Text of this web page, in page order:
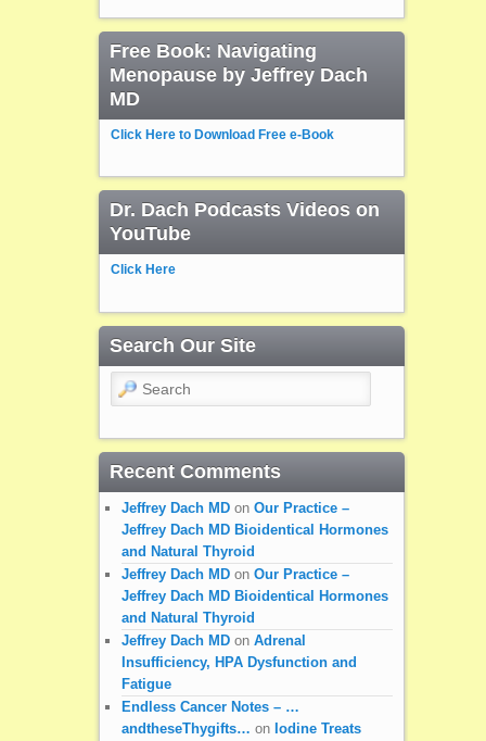
Free Book: Navigating
Menopause by Jeffrey Dach
MD
Click Here to Download Free e-Book
Dr. Dach Podcasts Videos on
YouTube
Click Here
Search Our Site
Search
Recent Comments
Jeffrey Dach MDon Our Practice –
Jeffrey Dach MD Bioidentical Hormones
and Natural Thyroid
Jeffrey Dach MDon Our Practice –
Jeffrey Dach MD Bioidentical Hormones
and Natural Thyroid
Jeffrey Dach MDon Adrenal
Insufficiency, HPA Dysfunction and
Fatigue
Endless Cancer Notes – …
andtheseThygifts… on Iodine Treats